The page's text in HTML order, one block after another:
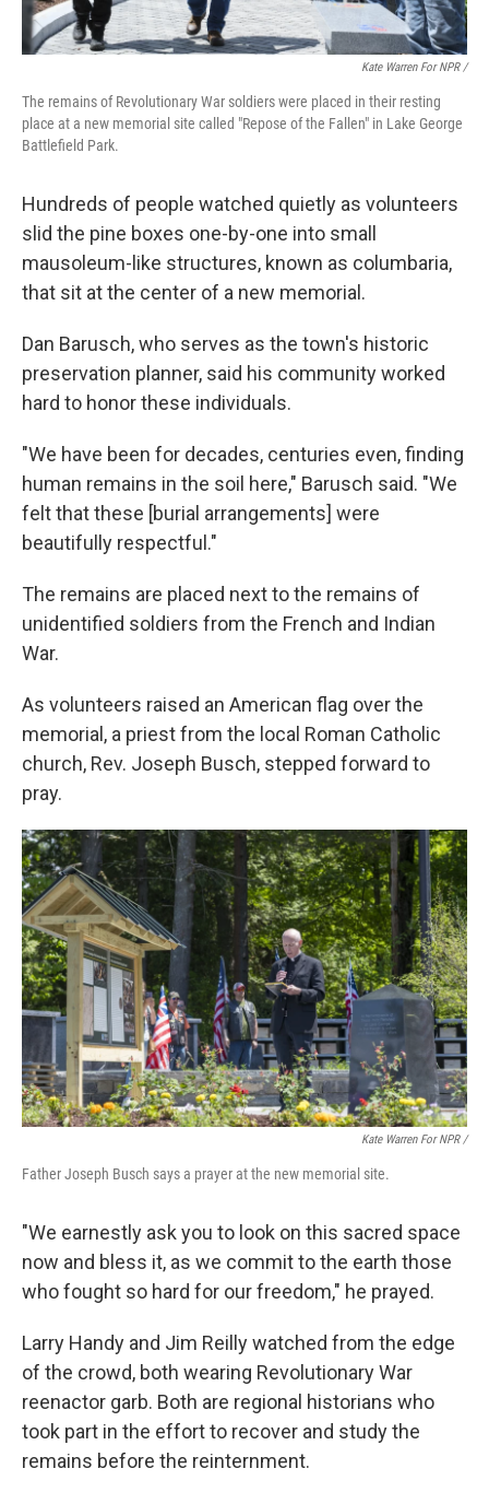
Kate Warren For NPR /
The remains of Revolutionary War soldiers were placed in their resting
place at a new memorial site called "Repose of the Fallen" in Lake George
Battlefield Park.
Hundreds of people watched quietly as volunteers
slid the pine boxes one-by-one into small
mausoleum-like structures, known as columbaria,
that sit at the center of a new memorial.
Dan Barusch, who serves as the town's historic
preservation planner, said his community worked
hard to honor these individuals.
"We have been for decades, centuries even, finding
human remains in the soil here," Barusch said. "We
felt that these [burial arrangements] were
beautifully respectful."
The remains are placed next to the remains of
unidentified soldiers from the French and Indian
War.
As volunteers raised an American flag over the
memorial, a priest from the local Roman Catholic
church, Rev. Joseph Busch, stepped forward to
pray.
Kate Warren For NPR /
Father Joseph Busch says a prayer at the new memorial site.
"We earnestly ask you to look on this sacred space
now and bless it, as we commit to the earth those
who fought so hard for our freedom," he prayed.
Larry Handy and Jim Reilly watched from the edge
of the crowd, both wearing Revolutionary War
reenactor garb. Both are regional historians who
took part in the effort to recover and study the
remains before the reinternment.